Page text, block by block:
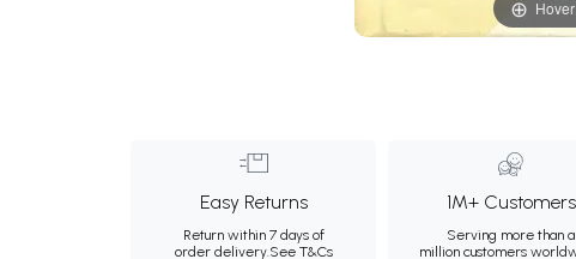
Easy Returns
Return within 7 days of
order delivery.See T&Cs
1M+ Customers
Serving more than a
million customers